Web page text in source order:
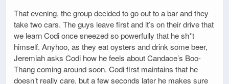
That evening, the group decided to go out to a bar and they
take two cars. The guys leave first and it’s on their drive that
we learn Codi once sneezed so powerfully that he sh*t
himself. Anyhoo, as they eat oysters and drink some beer,
Jeremiah asks Codi how he feels about Candace’s Boo-
Thang coming around soon. Codi first maintains that he
doesn’t really care, but a few seconds later he makes sure